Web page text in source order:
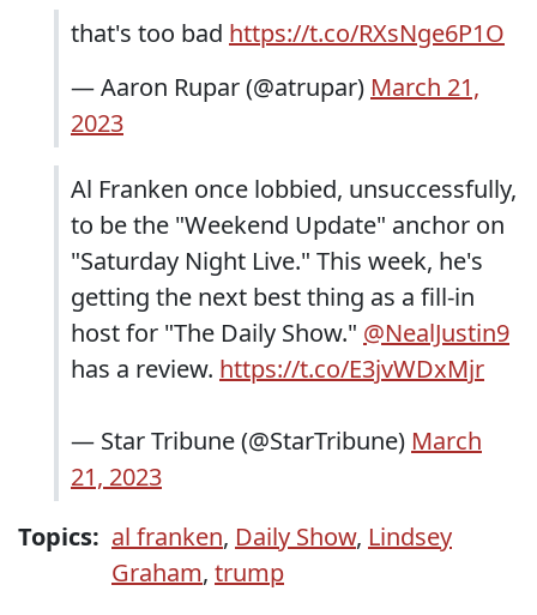
that's too bad https://t.co/RXsNge6P1O
— Aaron Rupar (@atrupar) March 21,
2023
Al Franken once lobbied, unsuccessfully,
to be the "Weekend Update" anchor on
"Saturday Night Live." This week, he's
getting the next best thing as a fill-in
host for "The Daily Show." @NealJustin9
has a review. https://t.co/E3jvWDxMjr
— Star Tribune (@StarTribune) March
21, 2023
Topics: al franken, Daily Show, Lindsey
Graham, trump